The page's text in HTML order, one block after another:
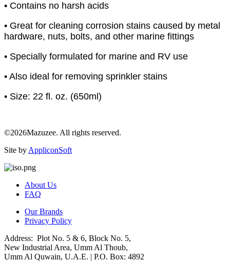
• Contains no harsh acids
• Great for cleaning corrosion stains caused by metal
hardware, nuts, bolts, and other marine fittings
• Specially formulated for marine and RV use
• Also ideal for removing sprinkler stains
• Size: 22 fl. oz. (650ml)
©2026Mazuzee. All rights reserved.
Site by AppliconSoft
About Us
FAQ
Our Brands
Privacy Policy
Address: Plot No. 5 & 6, Block No. 5,
New Industrial Area, Umm Al Thoub,
Umm Al Quwain, U.A.E. | P.O. Box: 4892